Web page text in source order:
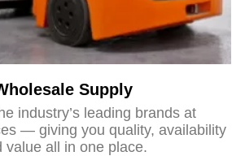
Supply
industry’s leading brands at
— giving you quality, availability
value all in one place.